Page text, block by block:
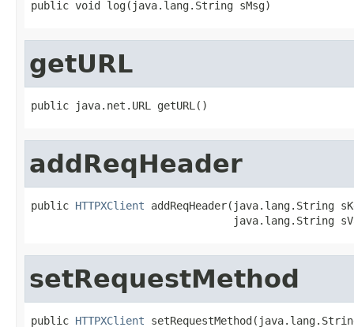
public void log(java.lang.String sMsg)
getURL
public java.net.URL getURL()
addReqHeader
public HTTPXClient addReqHeader(java.lang.String
java.lang.String
setRequestMethod
public HTTPXClient